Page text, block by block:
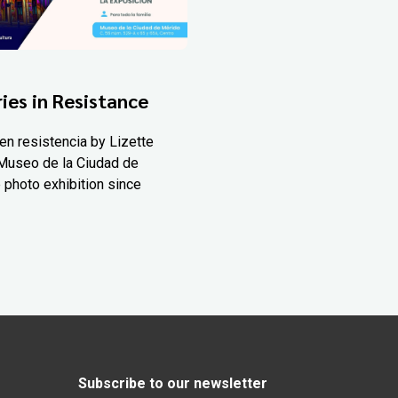
in Resistance
resistencia by Lizette
de la Ciudad de
photo exhibition since
Subscribe to our newsletter